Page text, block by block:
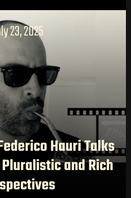
23, 2025
Hauri Talks
and Rich